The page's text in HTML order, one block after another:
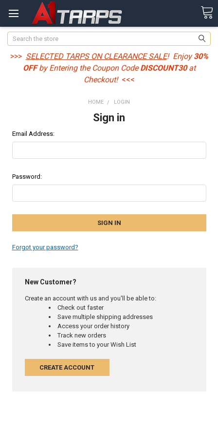
Search
>>> SELECTED TARPS ON CLEARANCE SALE! Enjoy30%
OFFby Entering the Coupon CodeDISCOUNT30at
Checkout! <<<
HOME LOGIN
Sign in
Email Address:
Password:
Forgot your password?
New Customer?
Create an account with us and you'll be able to:
Check out faster
Save multiple shipping addresses
Access your order history
Track new orders
Save items to your Wish List
CREATE ACCOUNT